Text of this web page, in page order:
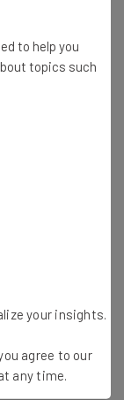
to help you
topics such
your insights.
agree to our
any time.